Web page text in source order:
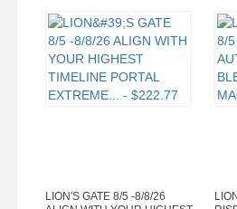
LION'S GATE 8/5 -8/8/26